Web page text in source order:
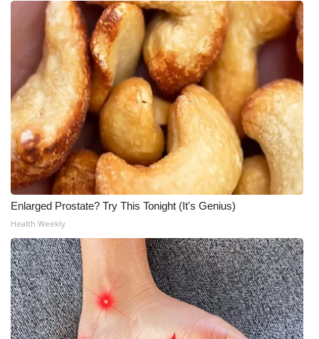
Enlarged Prostate? Try This Tonight (It's Genius)
Health Weekly